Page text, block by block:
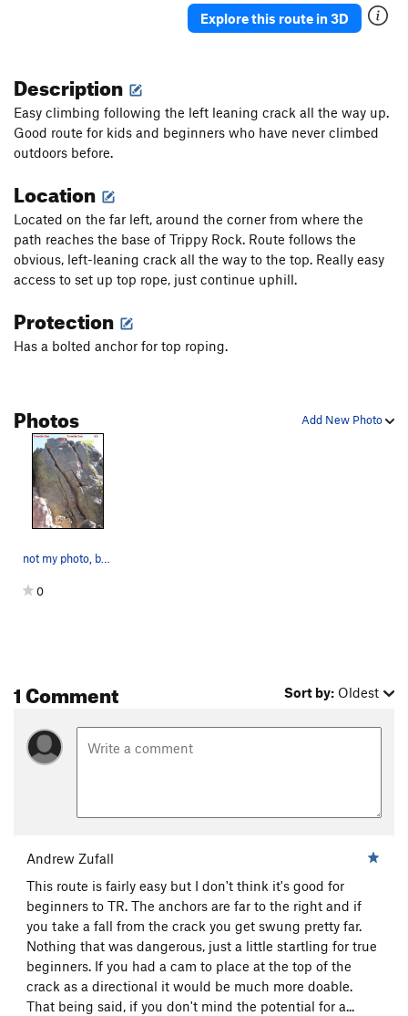
Explore this route in 3D
Description
Easy climbing following the left leaning crack all the way up.
Good route for kids and beginners who have never climbed
outdoors before.
Location
Located on the far left, around the corner from where the
path reaches the base of Trippy Rock. Route follows the
obvious, left-leaning crack all the way to the top. Really easy
access to set up top rope, just continue uphill.
Protection
Has a bolted anchor for top roping.
Add New Photo
Photos
not my photo, but it's the most of this route t…
0
1 Comment Sort by: Oldest
Andrew Zufall
This route is fairly easy but I don't think it's good for
beginners to TR. The anchors are far to the right and if
you take a fall from the crack you get swung pretty far.
Nothing that was dangerous, just a little startling for true
beginners. If you had a cam to place at the top of the
crack as a directional it would be much more doable.
That being said, if you don't mind the potential for a...